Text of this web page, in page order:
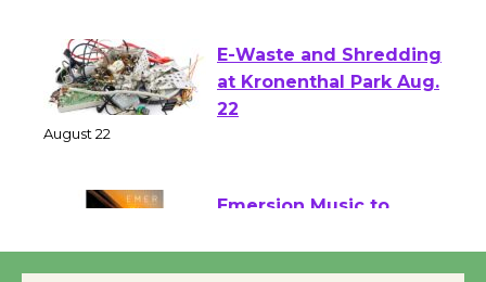
E-Waste and Shredding
at Kronenthal Park Aug.